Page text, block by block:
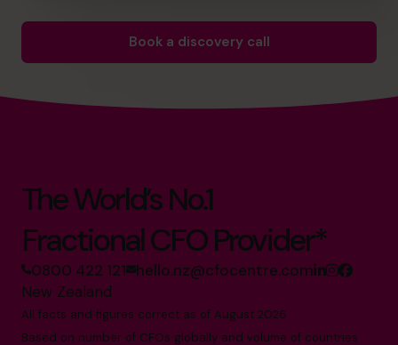
Book a discovery call
The World’s No.1
Fractional CFO Provider*
0800 422 121 hello.nz@cfocentre.com
New Zealand
All facts and figures correct as of August 2026
Based on number of CFOs globally and volume of countries